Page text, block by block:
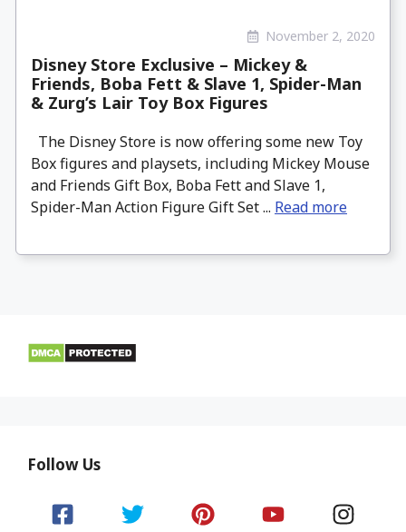
November 2, 2020
Disney Store Exclusive – Mickey &
Friends, Boba Fett & Slave 1, Spider-Man
& Zurg’s Lair Toy Box Figures
The Disney Store is now offering some new Toy
Box figures and playsets, including Mickey Mouse
and Friends Gift Box, Boba Fett and Slave 1,
Spider-Man Action Figure Gift Set ... Read more
Follow Us